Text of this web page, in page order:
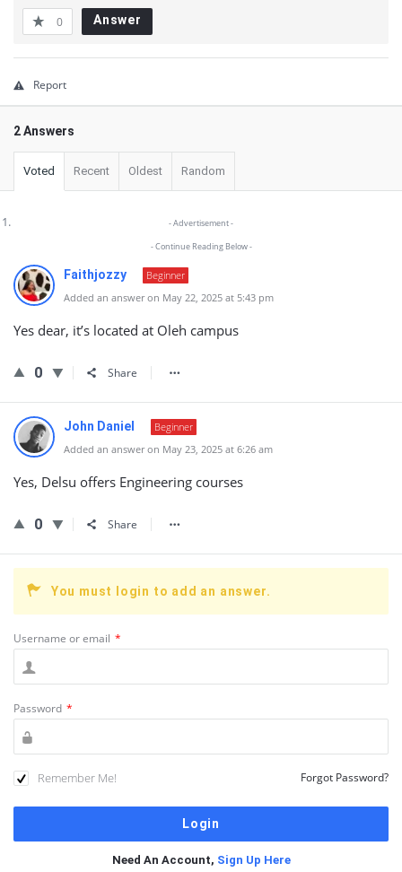
0 Answer
Report
2 Answers
Voted Recent Oldest Random
- Advertisement -
- Continue Reading Below -
Faithjozzy
Beginner
Added an answer on May 22, 2025 at 5:43 pm
Yes dear, it’s located at Oleh campus
0 Share
John Daniel
Beginner
Added an answer on May 23, 2025 at 6:26 am
Yes, Delsu offers Engineering courses
0 Share
You must login to add an answer.
Username or email *
Password *
Remember Me! Forgot Password?
Need An Account, Sign Up Here